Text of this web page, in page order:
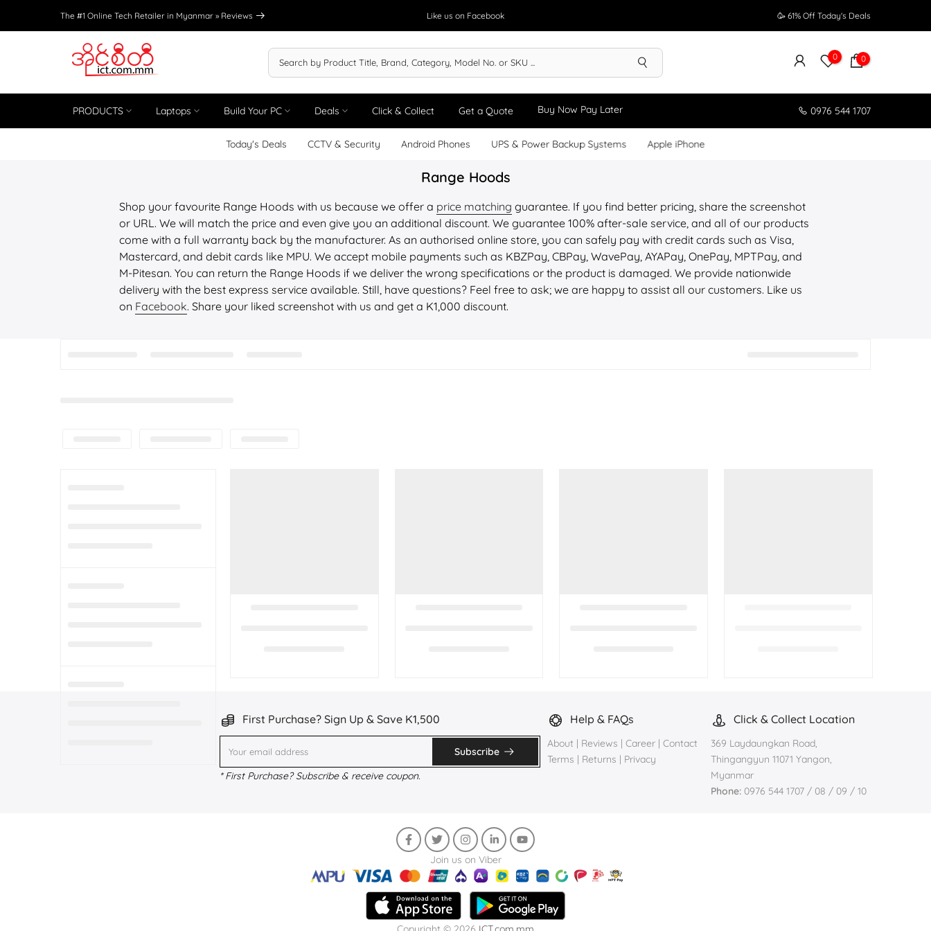
to
The #1 Online Tech Retailer in Myanmar » Reviews Like us on Facebook 🥳 61% Off Today's Deals
0 0
PRODUCTS Laptops Build Your PC Deals Click & Collect Get a Quote Buy Now Pay Later 0976 544 1707
Today's Deals CCTV & Security Android Phones UPS & Power Backup Systems Apple iPhone
Range Hoods
Shop your favourite Range Hoods with us because we offer a price matching guarantee. If you find better pricing, share the screenshot
or URL. We will match the price and even give you an additional discount. We guarantee 100% after-sale service, and all of our products
come with a full warranty back by the manufacturer. As an authorised online store, you can safely pay with credit cards such as Visa,
Mastercard, and debit cards like MPU. We accept mobile payments such as KBZPay, CBPay, WavePay, AYAPay, OnePay, MPTPay, and
M-Pitesan. You can return the Range Hoods if we deliver the wrong specifications or the product is damaged. We provide nationwide
delivery with the best express service available. Still, have questions? Feel free to ask; we are happy to assist all our customers. Like us
on Facebook. Share your liked screenshot with us and get a K1,000 discount.
First Purchase? Sign Up & Save K1,500
Subscribe
* First Purchase? Subscribe & receive coupon.
Help & FAQs
About | Reviews | Career| Contact
Terms | Returns | Privacy
Click & Collect Location
369 Laydaungkan Road,
Thingangyun 11071 Yangon,
Myanmar
Phone:0976 544 1707 / 08 / 09 / 10
Join us on Viber